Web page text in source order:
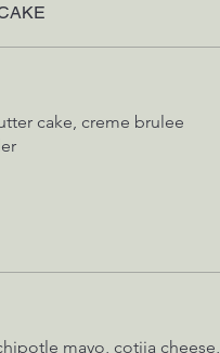
cake, creme brulee
mayo, cotija cheese,